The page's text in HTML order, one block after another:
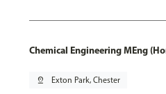
Chemical Engineering MEng
pin_drop Exton Park, Chester